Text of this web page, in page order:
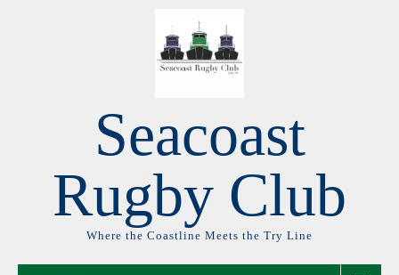
Seacoast
Rugby Club
Where the Coastline Meets the Try Line